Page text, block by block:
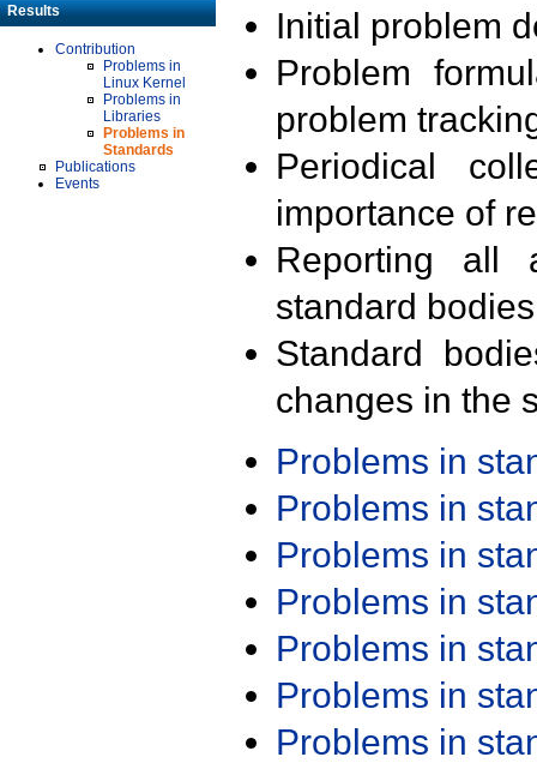
Results
Contribution
Problems in
Linux Kernel
Problems in
Libraries
Problems in
Standards
Publications
Events
Initial problem
Problem
problem
Periodical
importance of
Reporting all
standard
Standard
changes in the
Problems in
Problems in
Problems in
Problems in
Problems in
Problems in
Problems in